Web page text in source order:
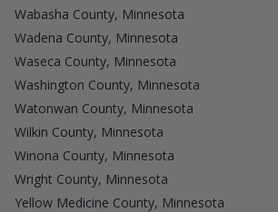
Wabasha County, Minnesota
Wadena County, Minnesota
Waseca County, Minnesota
Washington County, Minnesota
Watonwan County, Minnesota
Wilkin County, Minnesota
Winona County, Minnesota
Wright County, Minnesota
Yellow Medicine County, Minnesota